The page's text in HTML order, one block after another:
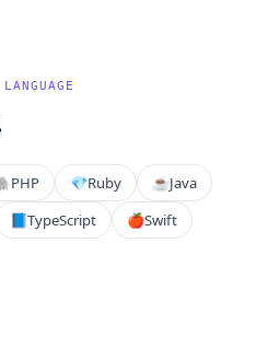
PHP 💎Ruby ☕Java
📘TypeScript 🍎Swift